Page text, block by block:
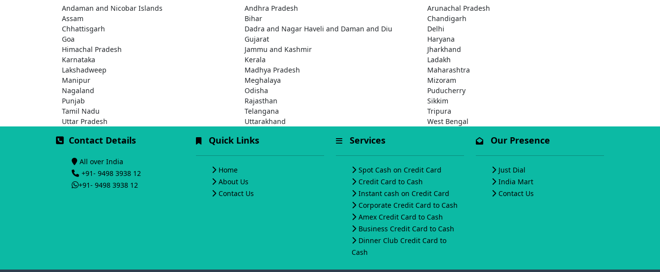
Andaman and Nicobar Islands Andhra Pradesh
Arunachal Pradesh
Assam
Bihar
Chandigarh
Chhattisgarh
Dadra and Nagar Haveli and Daman and Diu
Delhi
Goa
Gujarat
Haryana
Himachal Pradesh
Jammu and Kashmir
Jharkhand
Karnataka
Kerala
Ladakh
Lakshadweep
Madhya Pradesh
Maharashtra
Manipur
Meghalaya
Mizoram
Nagaland
Odisha
Puducherry
Punjab
Rajasthan
Sikkim
Tamil Nadu
Telangana
Tripura
Uttar Pradesh
Uttarakhand West Bengal
Contact Details
All over India
+91- 9498 3938 12
+91- 9498 3938 12
Quick Links
Home
About Us
Contact Us
Services
Spot Cash on Credit Card
Credit Card to Cash
Instant cash on Credit Card
Corporate Credit Card to Cash
Amex Credit Card to Cash
Business Credit Card to Cash
Dinner Club Credit Card to
Cash
Our Presence
Just Dial
India Mart
Contact Us